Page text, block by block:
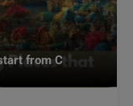
from C